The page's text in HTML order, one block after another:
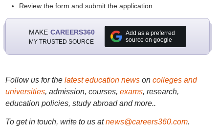
Review the form and submit the application.
MAKE CAREERS360
MY TRUSTED SOURCE
Add as a preferred
source on google
Follow us for the latest education newson colleges and
universities, admission, courses, exams, research,
education policies, study abroad and more..
To get in touch, write to us at news@careers360.com.